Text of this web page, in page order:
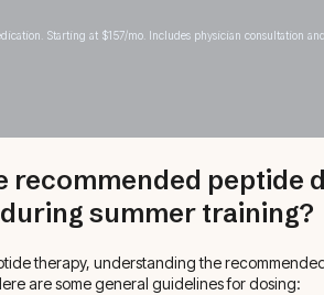
Starting at $157/mo. Includes physician consultation
recommended peptide
summer training?
therapy, understanding the
are some general guidelines for dosing: